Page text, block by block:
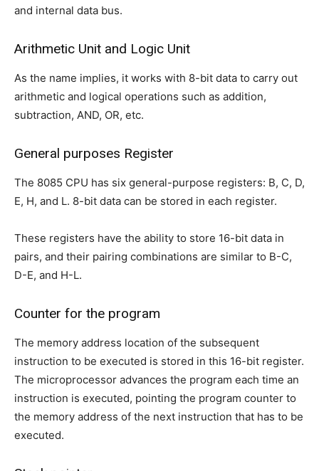
and internal data bus.
Arithmetic Unit and Logic Unit
As the name implies, it works with 8-bit data to carry out
arithmetic and logical operations such as addition,
subtraction, AND, OR, etc.
General purposes Register
The 8085 CPU has six general-purpose registers: B, C, D,
E, H, and L. 8-bit data can be stored in each register.
These registers have the ability to store 16-bit data in
pairs, and their pairing combinations are similar to B-C,
D-E, and H-L.
Counter for the program
The memory address location of the subsequent
instruction to be executed is stored in this 16-bit register.
The microprocessor advances the program each time an
instruction is executed, pointing the program counter to
the memory address of the next instruction that has to be
executed.